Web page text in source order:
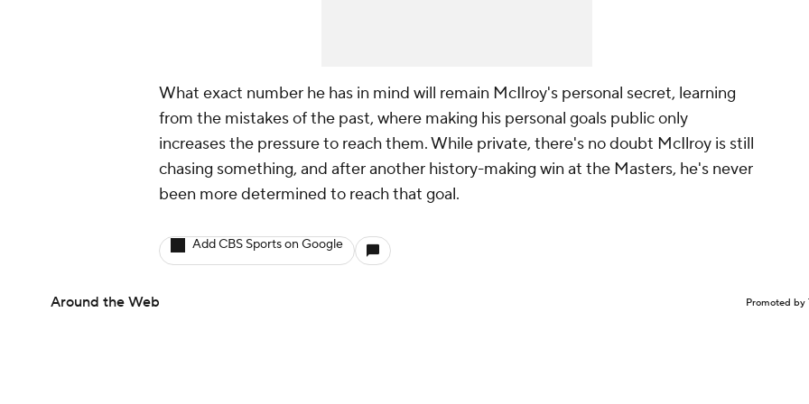
What exact number he has in mind will remain McIlroy's personal secret, learning
from the mistakes of the past, where making his personal goals public only
increases the pressure to reach them. While private, there's no doubt McIlroy is still
chasing something, and after another history-making win at the Masters, he's never
been more determined to reach that goal.
Add CBS Sports on Google
Around the Web Promoted by